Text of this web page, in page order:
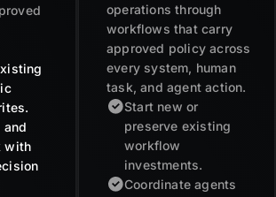
and
with
operations through
workflows that carry
approved policy across
every system, human
task, and agent action.
Start new or
preserve existing
workflow
investments.
Coordinate agents